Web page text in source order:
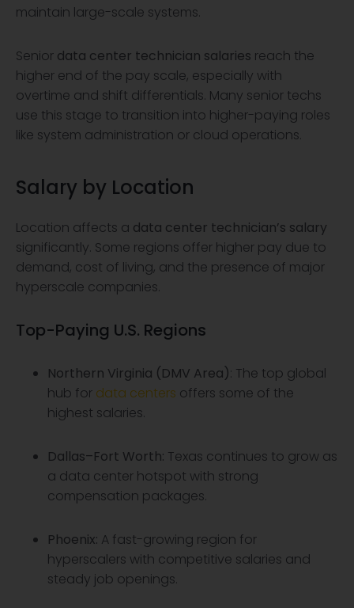
maintain large-scale systems.
Senior data center technician salaries reach the
higher end of the pay scale, especially with
overtime and shift differentials. Many senior techs
use this stage to transition into higher-paying roles
like system administration or cloud operations.
Salary by Location
Location affects a data center technician’s salary
significantly. Some regions offer higher pay due to
demand, cost of living, and the presence of major
hyperscale companies.
Top-Paying U.S. Regions
Northern Virginia (DMV Area): The top global
hub for data centers offers some of the
highest salaries.
Dallas–Fort Worth: Texas continues to grow as
a data center hotspot with strong
compensation packages.
Phoenix: A fast-growing region for
hyperscalers with competitive salaries and
steady job openings.